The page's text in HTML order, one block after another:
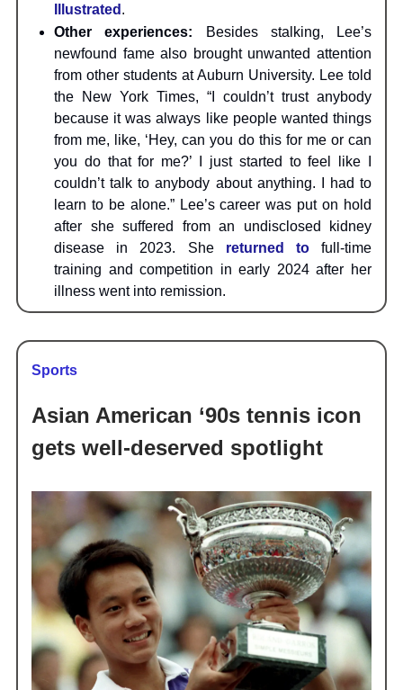
Illustrated .
Other experiences: Besides stalking, Lee’s
newfound fame also brought unwanted attention
from other students at Auburn University. Lee told
the New York Times, “I couldn’t trust anybody
because it was always like people wanted things
from me, like, ‘Hey, can you do this for me or can
you do that for me?’ I just started to feel like I
couldn’t talk to anybody about anything. I had to
learn to be alone.” Lee’s career was put on hold
after she suffered from an undisclosed kidney
disease in 2023. Shereturned tofull-time
training and competition in early 2024 after her
illness went into remission.
Sports
Asian American ‘90s tennis icon
gets well-deserved spotlight